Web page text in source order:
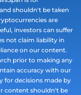
shouldn't be taken
are
investors can suffer
not claim liability in
on our content.
prior to making any
accuracy with our
for decisions made by
content shouldn't be